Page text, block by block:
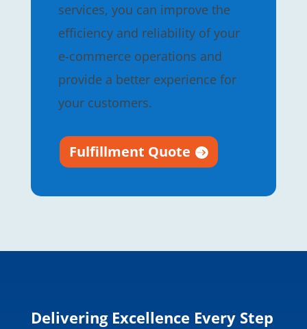
services, you can improve the
efficiency and reliability of your
e-commerce operations and
provide a better experience for
your customers.
Fulfillment Quote
Delivering Excellence Every Step